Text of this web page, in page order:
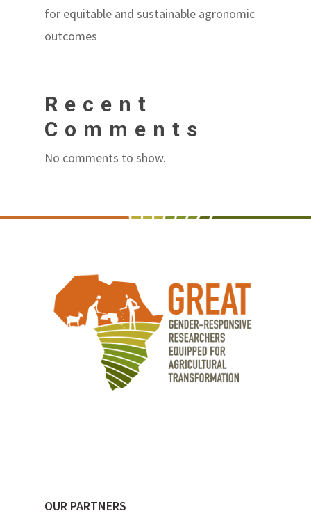
for equitable and sustainable agronomic
outcomes
Recent
Comments
No comments to show.
OUR PARTNERS